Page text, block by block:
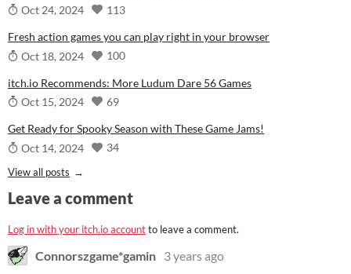
Oct 24, 2024
113
Fresh action games you can play right in your browser
Oct 18, 2024
100
itch.io Recommends: More Ludum Dare 56 Games
Oct 15, 2024
69
Get Ready for Spooky Season with These Game Jams!
Oct 14, 2024
34
View all posts
Leave a comment
Log in with your itch.io accountto leave a comment.
Connorszgame*gamin 3 years ago